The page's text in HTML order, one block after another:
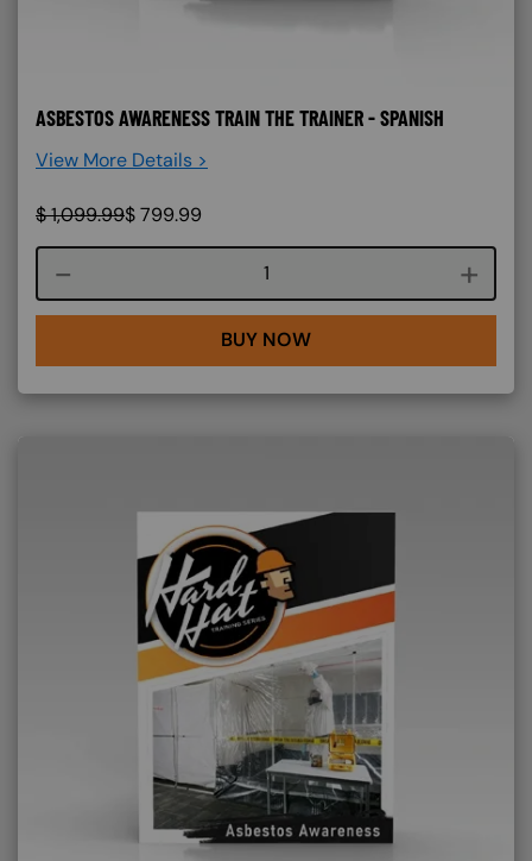
ASBESTOS AWARENESS TRAIN THE TRAINER - SPANISH
View More Details >
$1,099.99$799.99
Course quantity
BUY NOW